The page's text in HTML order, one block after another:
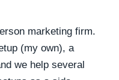
marketing firm.
(my own), a
we help several